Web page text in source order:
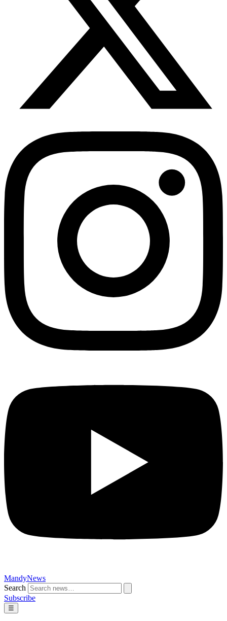
MandyNews
Search
Subscribe
☰